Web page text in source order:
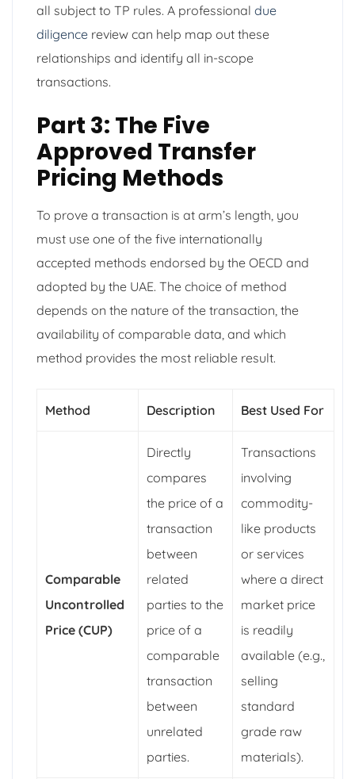
all subject to TP rules. A professional due
diligence review can help map out these
relationships and identify all in-scope
transactions.
Part 3: The Five
Approved Transfer
Pricing Methods
To prove a transaction is at arm’s length, you
must use one of the five internationally
accepted methods endorsed by the OECD and
adopted by the UAE. The choice of method
depends on the nature of the transaction, the
availability of comparable data, and which
method provides the most reliable result.
Method Description Best Used For
Comparable
Uncontrolled
Price (CUP)
Directly
compares
the price of a
transaction
between
related
parties to the
price of a
comparable
transaction
between
unrelated
parties.
Transactions
involving
commodity-
like products
or services
where a direct
market price
is readily
available (e.g.,
selling
standard
grade raw
materials).